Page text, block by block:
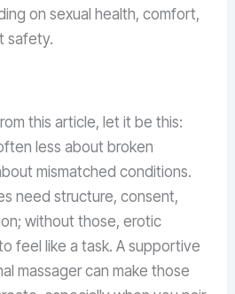
on sexual health, comfort,
safety.
this article, let it be this:
less about broken
mismatched conditions.
need structure, consent,
without those, erotic
feel like a task. A supportive
massager can make those